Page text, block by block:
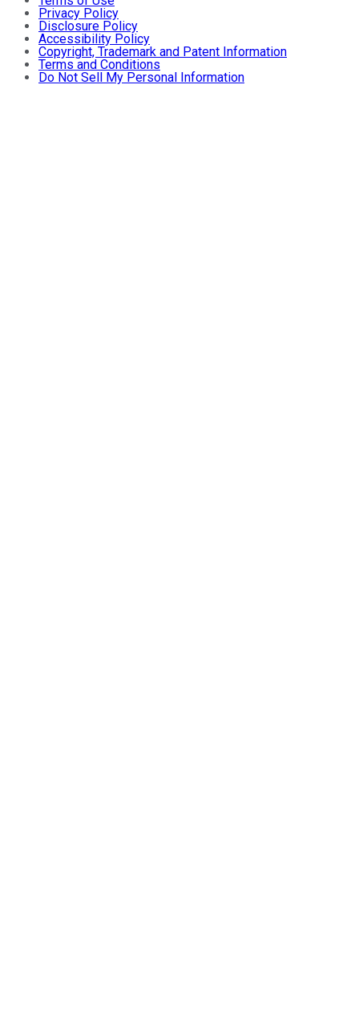
Privacy Policy
Disclosure Policy
Accessibility Policy
Copyright, Trademark and Patent Information
Terms and Conditions
Do Not Sell My Personal Information